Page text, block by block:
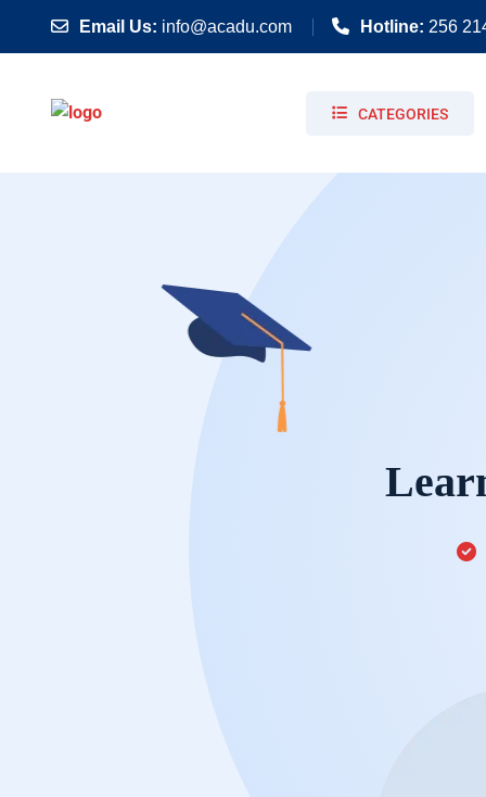
Email Us: info@acadu.com Hotline: 256
CATEGORIES